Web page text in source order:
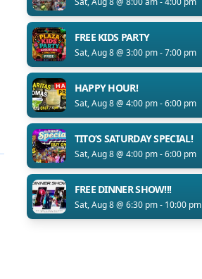
FREE KIDS PARTY
Sat, Aug 8 @ 3:00 pm - 7:00 pm
HAPPY HOUR!
Sat, Aug 8 @ 4:00 pm - 6:00 pm
TITO’S SATURDAY SPECIAL!
Sat, Aug 8 @ 4:00 pm - 6:00 pm
FREE DINNER SHOW!!!
Sat, Aug 8 @ 6:30 pm - 10:00 pm